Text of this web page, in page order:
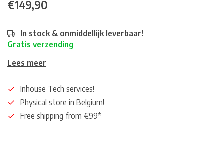
€149,90
In stock & onmiddellijk leverbaar!
Gratis verzending
Lees meer
Inhouse Tech services!
Physical store in Belgium!
Free shipping from €99*